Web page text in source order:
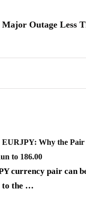
Major Outage Less
EURJPY: Why the Pair
to 186.00
currency pair can
the …